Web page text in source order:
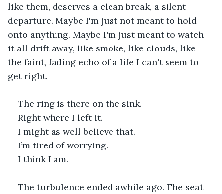
like them, deserves a clean break, a silent
departure. Maybe I'm just not meant to hold
onto anything. Maybe I'm just meant to watch
it all drift away, like smoke, like clouds, like
the faint, fading echo of a life I can't seem to
get right.
The ring is there on the sink.
Right where I left it.
I might as well believe that.
I’m tired of worrying.
I think I am.
The turbulence ended awhile ago. The seat